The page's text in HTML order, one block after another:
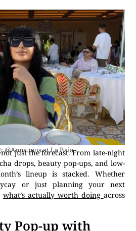
@Anna.mos at La Baia
just the forecast. From late-night
drops, beauty pop-ups, and low-
lineup is stacked. Whether
or just planning your next
what’s actually worth doing across
Pop-up with